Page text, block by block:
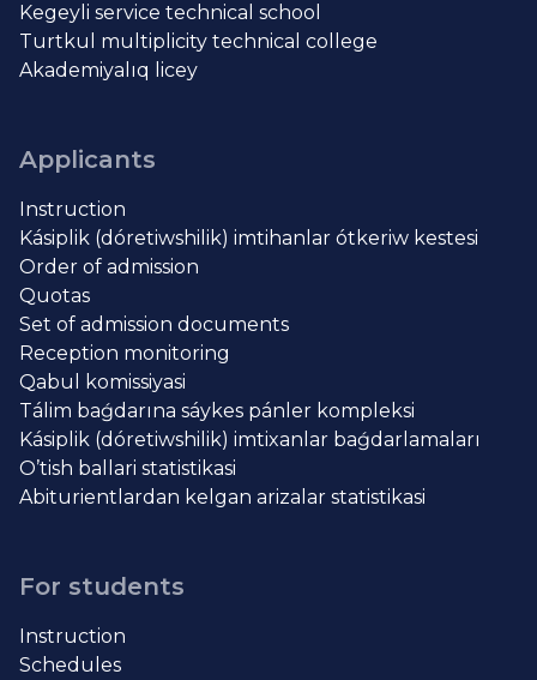
Kegeyli service technical school
Turtkul multiplicity technical college
Akademiyalıq licey
Applicants
Instruction
Kásiplik (dóretiwshilik) imtihanlar ótkeriw kestesi
Order of admission
Quotas
Set of admission documents
Reception monitoring
Qabul komissiyasi
Tálim baǵdarına sáykes pánler kompleksi
Kásiplik (dóretiwshilik) imtixanlar baǵdarlamaları
O’tish ballari statistikasi
Abiturientlardan kelgan arizalar statistikasi
For students
Instruction
Schedules